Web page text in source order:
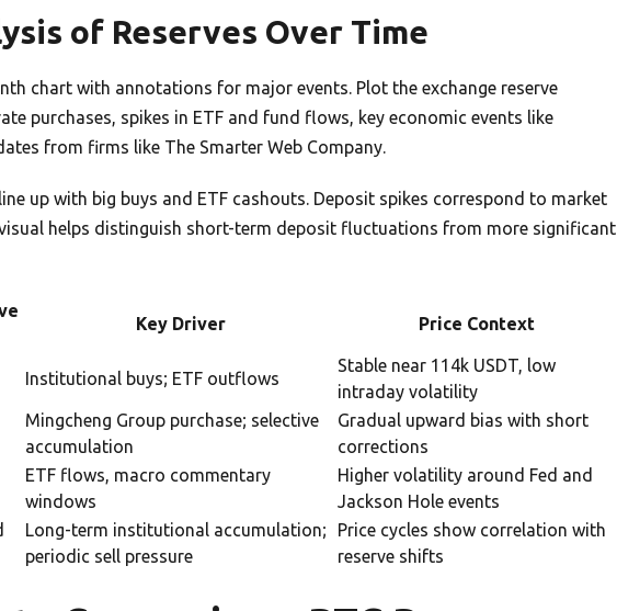
of Reserves Over Time
chart with annotations for major events. Plot the exchange reserve
purchases, spikes in ETF and fund flows, key economic events like
from firms like The Smarter Web Company.
up with big buys and ETF cashouts. Deposit spikes correspond to market
helps distinguish short-term deposit fluctuations from more significant
Key Driver Price Context
Institutional buys; ETF outflows
Stable near 114k USDT, low
intraday volatility
Mingcheng Group purchase; selective
accumulation
Gradual upward bias with short
corrections
ETF flows, macro commentary
windows
Higher volatility around Fed and
Jackson Hole events
Long-term institutional accumulation;
periodic sell pressure
Price cycles show correlation with
reserve shifts